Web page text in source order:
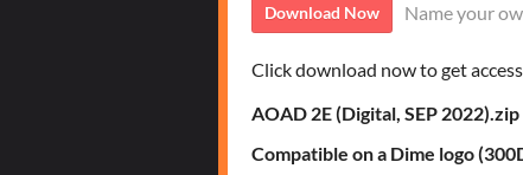
Download Now Name your
Click download now to get
AOAD 2E (Digital, SEP 2022).zip
Compatible on a Dime logo